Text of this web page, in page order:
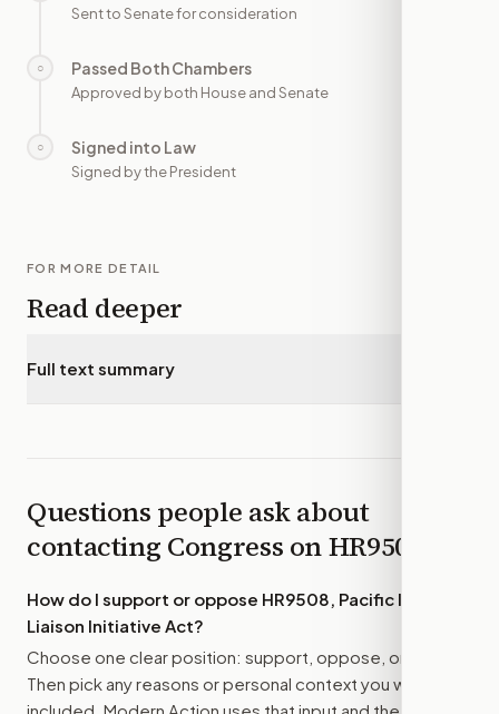
Sent to Senate for consideration
○ Passed Both Chambers
Approved by both House and Senate
○ Signed into Law
Signed by the President
FOR MORE DETAIL
Read deeper
Full text summary
Questions people ask about
contacting Congress onHR9508
How do I support or oppose HR9508, Pacific Islands
Liaison Initiative Act?
Choose one clear position: support, oppose, or amend.
Then pick any reasons or personal context you want